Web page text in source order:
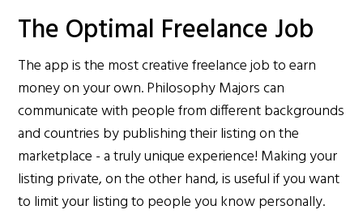
The Optimal Freelance Job
The app is the most creative freelance job to earn
money on your own. Philosophy Majors can
communicate with people from different backgrounds
and countries by publishing their listing on the
marketplace - a truly unique experience! Making your
listing private, on the other hand, is useful if you want
to limit your listing to people you know personally.